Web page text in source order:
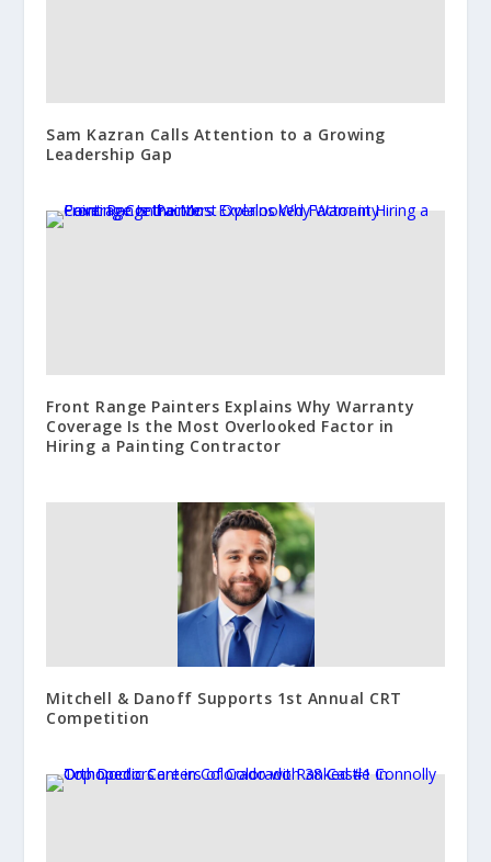
Sam Kazran Calls Attention to a Growing
Leadership Gap
Front Range Painters Explains Why Warranty
Coverage Is the Most Overlooked Factor in
Hiring a Painting Contractor
Mitchell & Danoff Supports 1st Annual CRT
Competition